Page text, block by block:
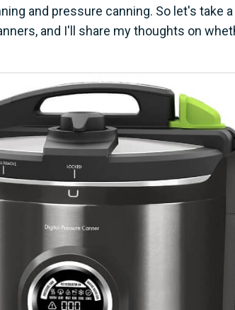
and pressure canning. So let's take
and I'll share my thoughts on